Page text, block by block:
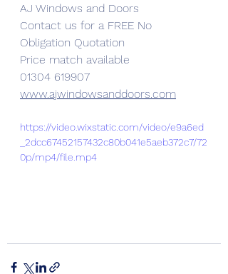
AJ Windows and Doors
Contact us for a FREE No
Obligation Quotation
Price match available
01304 619907
www.ajwindowsanddoors.com
https://video.wixstatic.com/video/e9a6ed
_2dcc67452157432c80b041e5aeb372c7/72
0p/mp4/file.mp4